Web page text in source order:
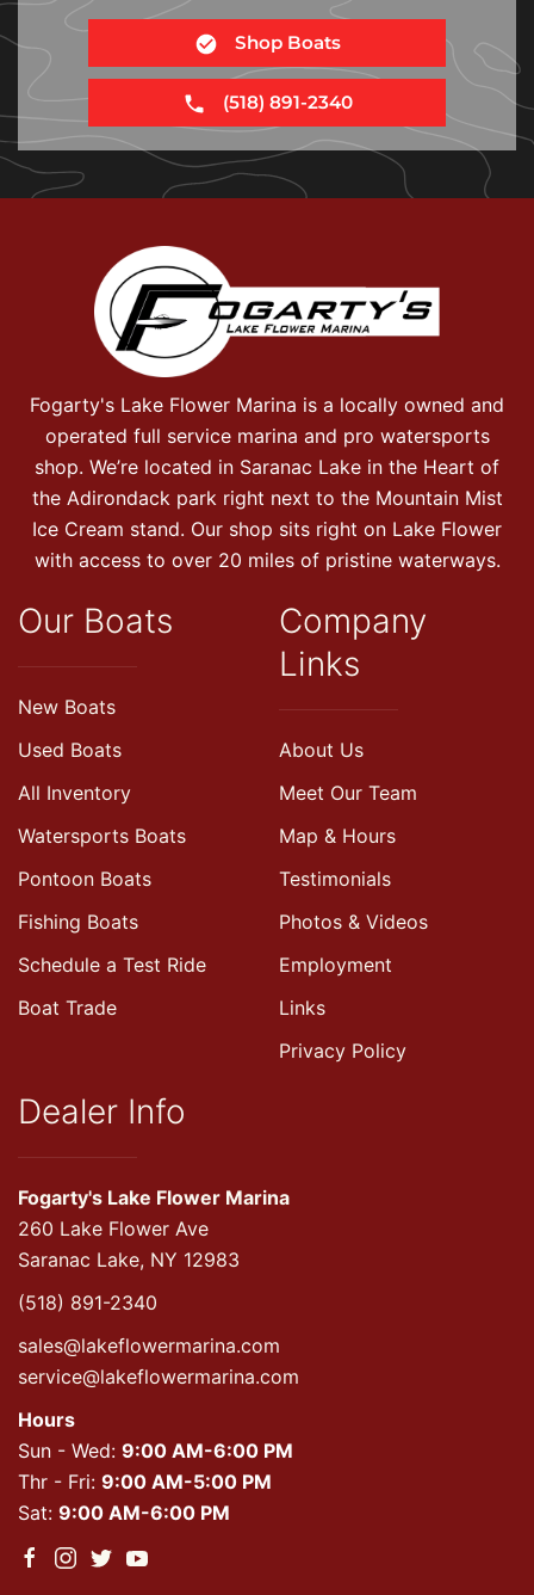
Shop Boats
(518) 891-2340
Fogarty's Lake Flower Marina is a locally owned and
operated full service marina and pro watersports
shop. We’re located in Saranac Lake in the Heart of
the Adirondack park right next to the Mountain Mist
Ice Cream stand. Our shop sits right on Lake Flower
with access to over 20 miles of pristine waterways.
Our Boats
New Boats
Used Boats
All Inventory
Watersports Boats
Pontoon Boats
Fishing Boats
Schedule a Test Ride
Boat Trade
Company
Links
About Us
Meet Our Team
Map & Hours
Testimonials
Photos & Videos
Employment
Links
Privacy Policy
Dealer Info
Fogarty's Lake Flower Marina
260 Lake Flower Ave
Saranac Lake, NY 12983
(518) 891-2340
sales@lakeflowermarina.com
service@lakeflowermarina.com
Hours
Sun - Wed: 9:00 AM-6:00 PM
Thr - Fri: 9:00 AM-5:00 PM
Sat: 9:00 AM-6:00 PM